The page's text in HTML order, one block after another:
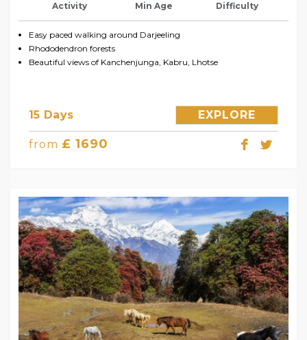
Activity Min Age Difficulty
Easy paced walking around Darjeeling
Rhododendron forests
Beautiful views of Kanchenjunga, Kabru, Lhotse
15 Days EXPLORE
from £ 1690